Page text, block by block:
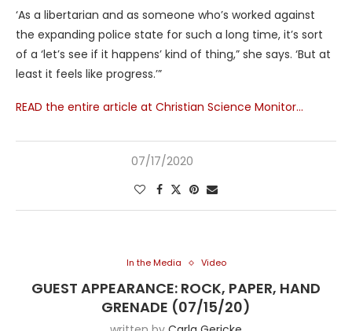
‘As a libertarian and as someone who’s worked against
the expanding police state for such a long time, it’s sort
of a ‘let’s see if it happens’ kind of thing,” she says. ‘But at
least it feels like progress.’”
READ the entire article at Christian Science Monitor…
07/17/2020
In the Media Video
GUEST APPEARANCE: ROCK, PAPER, HAND
GRENADE (07/15/20)